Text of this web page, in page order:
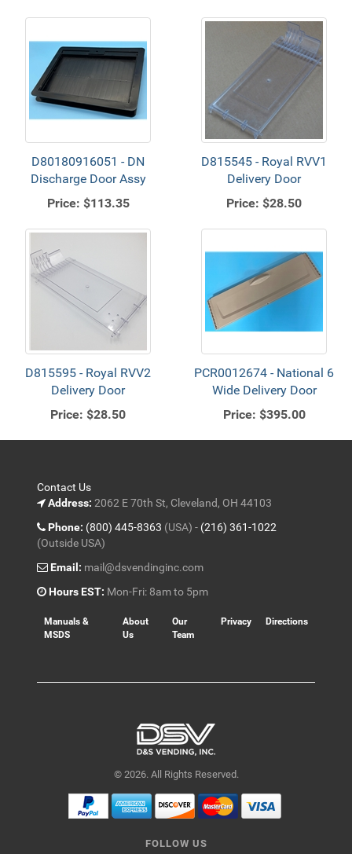
D80180916051 - DN
Discharge Door Assy
Price: $113.35
D815545 - Royal RVV1
Delivery Door
Price: $28.50
D815595 - Royal RVV2
Delivery Door
Price: $28.50
PCR0012674 - National 6
Wide Delivery Door
Price: $395.00
Contact Us
Address: 2062 E 70th St, Cleveland, OH 44103
Phone: (800) 445-8363 (USA) - (216) 361-1022
(Outside USA)
Email: mail@dsvendinginc.com
Hours EST: Mon-Fri: 8am to 5pm
Manuals &
MSDS
About
Us
Our
Team
Privacy Directions
© 2026. All Rights Reserved.
FOLLOW US